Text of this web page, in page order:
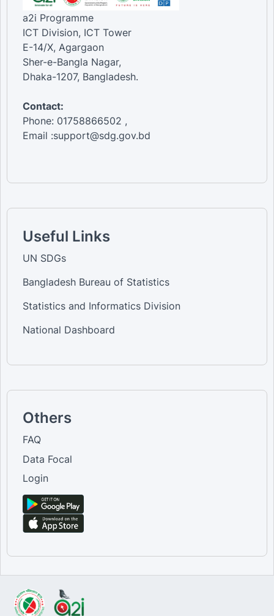
a2i Programme
ICT Division, ICT Tower
E-14/X, Agargaon
Sher-e-Bangla Nagar,
Dhaka-1207, Bangladesh.
Contact:
Phone: 01758866502 ,
Email :support@sdg.gov.bd
Useful Links
UN SDGs
Bangladesh Bureau of Statistics
Statistics and Informatics Division
National Dashboard
Others
FAQ
Data Focal
Login